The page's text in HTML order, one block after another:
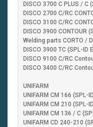
DISCO 3700 C PLUS / C
DISCO 2700 C/RC
DISCO 3100 C/RC
DISCO 3900 CONTOUR
Welding parts CORTO /
DISCO 3900 TC (SPL-ID
DISCO 9100 C/RC
DISCO 3400 C/RC
UNIFARM
UNIFARM CM 166 (SPL-
UNIFARM CM 210 (SPL-
UNIFARM CM 136 / C
UNIFARM CD 240-210